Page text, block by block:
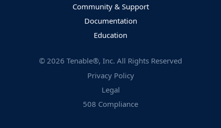
Community & Support
Documentation
Education
© 2026 Tenable®, Inc. All Rights Reserved
Privacy Policy
Legal
508 Compliance